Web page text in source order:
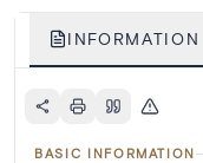
INFORMATION
BASIC INFORMATION